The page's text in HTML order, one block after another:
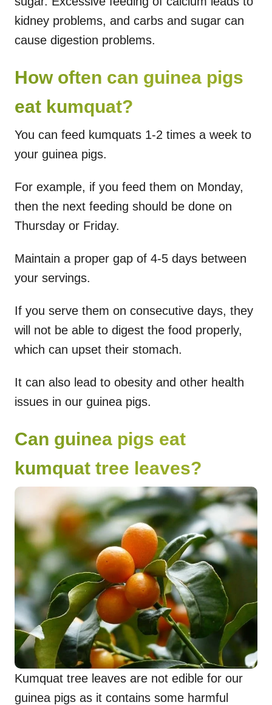
kidney problems, and carbs and sugar can
cause digestion problems.
How often can guinea pigs
eat kumquat?
You can feed kumquats 1-2 times a week to
your guinea pigs.
For example, if you feed them on Monday,
then the next feeding should be done on
Thursday or Friday.
Maintain a proper gap of 4-5 days between
your servings.
If you serve them on consecutive days, they
will not be able to digest the food properly,
which can upset their stomach.
It can also lead to obesity and other health
issues in our guinea pigs.
Can guinea pigs eat
kumquat tree leaves?
Kumquat tree leaves are not edible for our
guinea pigs as it contains some harmful